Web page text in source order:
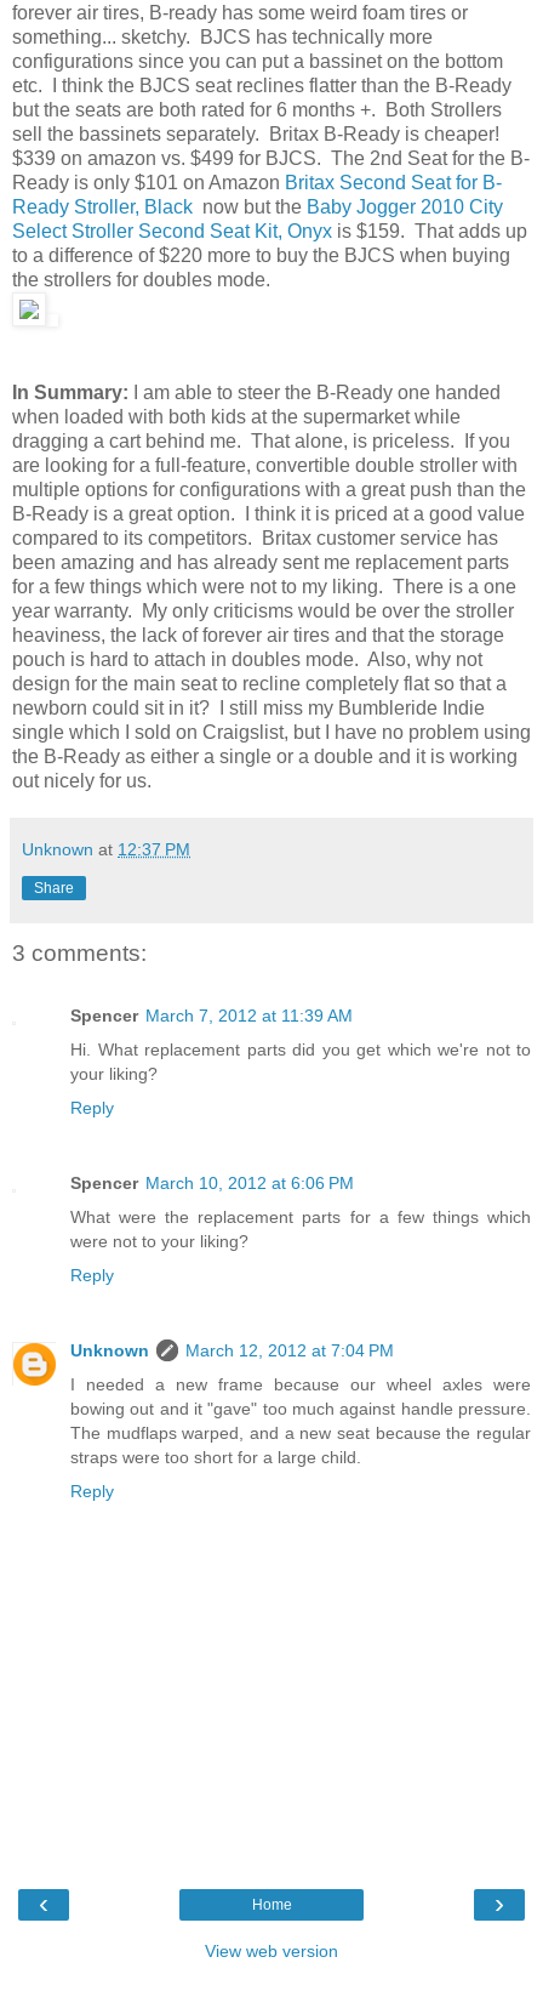
forever air tires, B-ready has some weird foam tires or
something... sketchy. BJCS has technically more
configurations since you can put a bassinet on the bottom
etc. I think the BJCS seat reclines flatter than the B-Ready
but the seats are both rated for 6 months +. Both Strollers
sell the bassinets separately. Britax B-Ready is cheaper!
$339 on amazon vs. $499 for BJCS. The 2nd Seat for the B-
Ready is only $101 on Amazon Britax Second Seat for B-
Ready Stroller, Black now but the Baby Jogger 2010 City
Select Stroller Second Seat Kit, Onyx is $159. That adds up
to a difference of $220 more to buy the BJCS when buying
the strollers for doubles mode.
In Summary: I am able to steer the B-Ready one handed
when loaded with both kids at the supermarket while
dragging a cart behind me. That alone, is priceless. If you
are looking for a full-feature, convertible double stroller with
multiple options for configurations with a great push than the
B-Ready is a great option. I think it is priced at a good value
compared to its competitors. Britax customer service has
been amazing and has already sent me replacement parts
for a few things which were not to my liking. There is a one
year warranty. My only criticisms would be over the stroller
heaviness, the lack of forever air tires and that the storage
pouch is hard to attach in doubles mode. Also, why not
design for the main seat to recline completely flat so that a
newborn could sit in it? I still miss my Bumbleride Indie
single which I sold on Craigslist, but I have no problem using
the B-Ready as either a single or a double and it is working
out nicely for us.
Unknown at 12:37 PM
Share
3 comments:
Spencer March 7, 2012 at 11:39 AM
Hi. What replacement parts did you get which we're not to
your liking?
Reply
Spencer March 10, 2012 at 6:06 PM
What were the replacement parts for a few things which
were not to your liking?
Reply
Unknown
March 12, 2012 at 7:04 PM
I needed a new frame because our wheel axles were
bowing out and it "gave" too much against handle pressure.
The mudflaps warped, and a new seat because the regular
straps were too short for a large child.
Reply
‹ ›
Home
View web version